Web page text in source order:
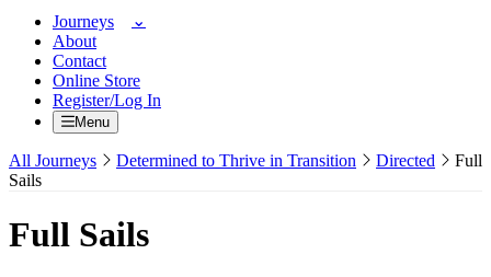
Journeys
About
Contact
Online Store
Register/Log In
Menu
All Journeys Determined to Thrive in Transition Directed
Full
Sails
Full Sails